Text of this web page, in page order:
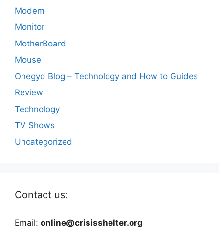
Modem
Monitor
MotherBoard
Mouse
Onegyd Blog – Technology and How to Guides
Review
Technology
TV Shows
Uncategorized
Contact us:
Email: online@crisisshelter.org